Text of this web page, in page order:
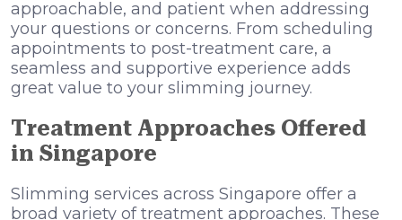
approachable, and patient when addressing
your questions or concerns. From scheduling
appointments to post-treatment care, a
seamless and supportive experience adds
great value to your slimming journey.
Treatment Approaches Offered
in Singapore
Slimming services across Singapore offer a
broad variety of treatment approaches. These